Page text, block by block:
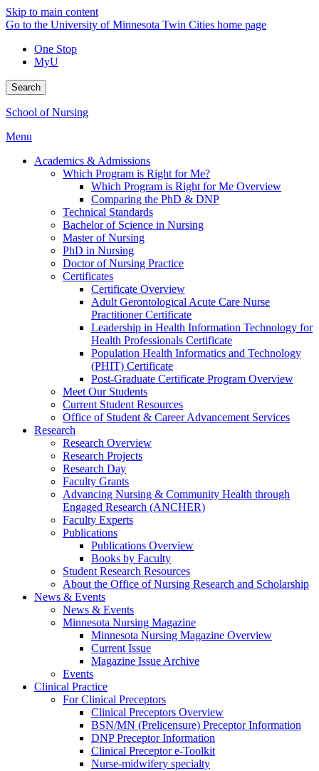
Skip to main content
Go to the University of Minnesota Twin Cities home page
One Stop
MyU
Search
School of Nursing
Menu
Academics & Admissions
Which Program is Right for Me?
Which Program is Right for Me Overview
Comparing the PhD & DNP
Technical Standards
Bachelor of Science in Nursing
Master of Nursing
PhD in Nursing
Doctor of Nursing Practice
Certificates
Certificate Overview
Adult Gerontological Acute Care Nurse
Practitioner Certificate
Leadership in Health Information Technology for
Health Professionals Certificate
Population Health Informatics and Technology
(PHIT) Certificate
Post-Graduate Certificate Program Overview
Meet Our Students
Current Student Resources
Office of Student & Career Advancement Services
Research
Research Overview
Research Projects
Research Day
Faculty Grants
Advancing Nursing & Community Health through
Engaged Research (ANCHER)
Faculty Experts
Publications
Publications Overview
Books by Faculty
Student Research Resources
About the Office of Nursing Research and Scholarship
News & Events
News & Events
Minnesota Nursing Magazine
Minnesota Nursing Magazine Overview
Current Issue
Magazine Issue Archive
Events
Clinical Practice
For Clinical Preceptors
Clinical Preceptors Overview
BSN/MN (Prelicensure) Preceptor Information
DNP Preceptor Information
Clinical Preceptor e-Toolkit
Nurse-midwifery specialty